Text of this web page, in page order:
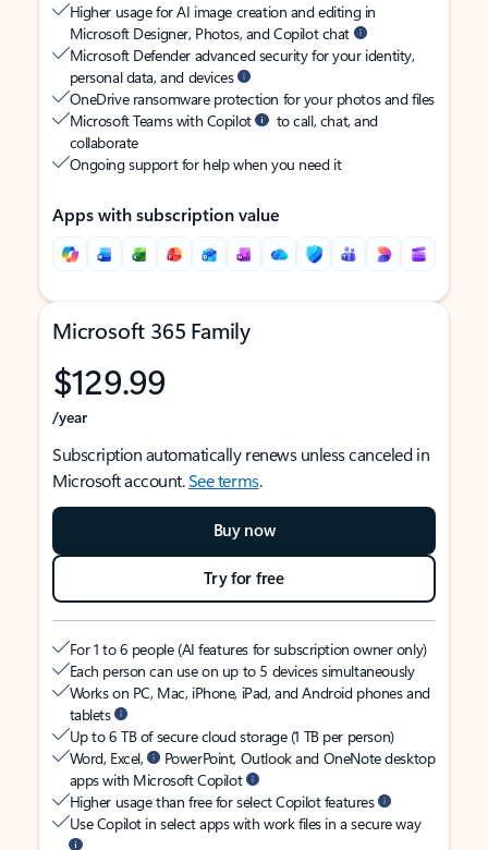
Higher usage for AI image creation and editing in
Microsoft Designer, Photos, and Copilot chat
Microsoft Defender advanced security for your identity,
personal data, and devices
OneDrive ransomware protection for your photos and files
Microsoft Teams with Copilot
to call, chat, and
collaborate
Ongoing support for help when you need it
Apps with subscription value
Microsoft 365 Family
$129.99
/year
Subscription automatically renews unless canceled in
Microsoft account.See terms.
Buy now
Try for free
For 1 to 6 people (AI features for subscription owner only)
Each person can use on up to 5 devices simultaneously
Works on PC, Mac, iPhone, iPad, and Android phones and
tablets
Up to 6 TB of secure cloud storage (1 TB per person)
Word, Excel,
PowerPoint, Outlook and OneNote desktop
apps with Microsoft Copilot
Higher usage than free for select Copilot features
Use Copilot in select apps with work files in a secure way